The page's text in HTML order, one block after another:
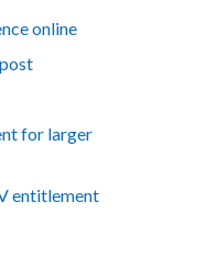
online
for larger
entitlement